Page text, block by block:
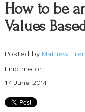
How to be
Values
Posted by Mathew
Find me on:
17 June 2014